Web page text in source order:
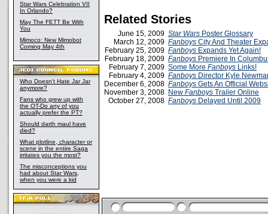
Star Wars Celebration VII
In Orlando?
May The FETT Be With
You
Mimoco: New Mimobot
Coming May 4th
Who Doesn't Hate Jar Jar
anymore?
Fans who grew up with
the OT-Do any of you
actually prefer the PT?
Should darth maul have
died?
What plotline, character or
scene in the entire Saga
irritates you the most?
The misconceptions you
had about Star Wars,
when you were a kid
Related Stories
June 15, 2009 Star Wars Poster Glossary
March 12, 2009 Fanboys City And Theater
February 25, 2009 Fanboys Expands Yet Again!
February 18, 2009 Fanboys Premiere In
February 7, 2009 Some More Fanboys Links!
February 4, 2009 Fanboys Director Kyle
December 6, 2008 Fanboys Gets An Official
November 3, 2008 New Fanboys Trailer Online
October 27, 2008 Fanboys Delayed Until 2009